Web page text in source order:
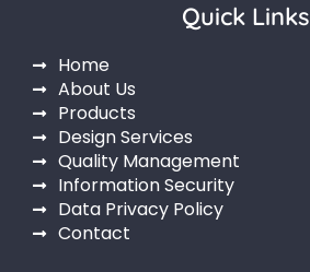
Quick Links
Home
About Us
Products
Design Services
Quality Management
Information Security
Data Privacy Policy
Contact